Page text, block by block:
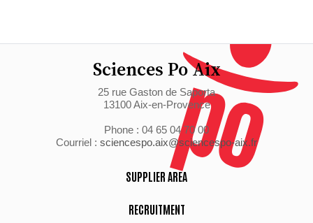
Sciences Po Aix
25 rue Gaston de Saporta
13100 Aix-en-Provence
Phone : 04 65 04 70 00
Courriel : sciencespo.aix@sciencespo-aix.fr
SUPPLIER AREA
RECRUITMENT